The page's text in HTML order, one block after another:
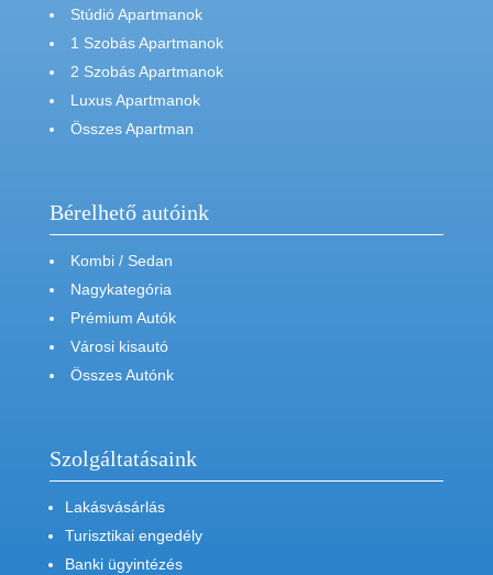
Stúdió Apartmanok
1 Szobás Apartmanok
2 Szobás Apartmanok
Luxus Apartmanok
Összes Apartman
Bérelhető autóink
Kombi / Sedan
Nagykategória
Prémium Autók
Városi kisautó
Összes Autónk
Szolgáltatásaink
Lakásvásárlás
Turisztikai engedély
Banki ügyintézés